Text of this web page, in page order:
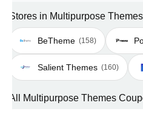
Stores in Multipurpose Themes
BeTheme (158)
Salient Themes (160)
All Multipurpose Themes